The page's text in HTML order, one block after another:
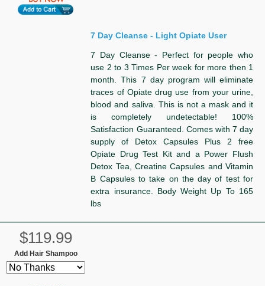
7 Day Cleanse - Light Opiate User
7 Day Cleanse - Perfect for people who
use 2 to 3 Times Per week for more then 1
month. This 7 day program will eliminate
traces of Opiate drug use from your urine,
blood and saliva. This is not a mask and it
is completely undetectable! 100%
Satisfaction Guaranteed. Comes with 7 day
supply of Detox Capsules Plus 2 free
Opiate Drug Test Kit and a Power Flush
Detox Tea, Creatine Capsules and Vitamin
B Capsules to take on the day of test for
extra insurance. Body Weight Up To 165
lbs
$119.99
Add Hair Shampoo